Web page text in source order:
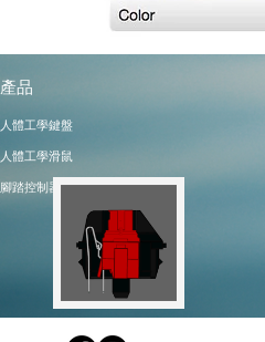
產品
人體工學鍵盤
人體工學滑鼠
腳踏控制器